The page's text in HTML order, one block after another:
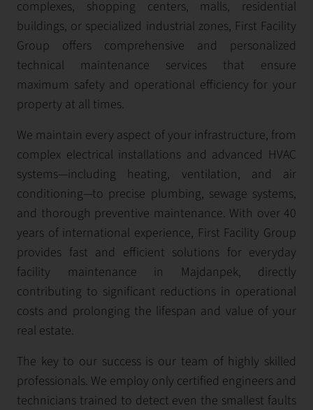
complexes, shopping centers, malls, residential
buildings, or specialized industrial zones, First Facility
Group offers comprehensive and personalized
technical maintenance services that ensure
maximum safety and operational efficiency for your
property at all times.
We maintain every aspect of your infrastructure, from
complex electrical installations and advanced HVAC
systems—including heating, ventilation, and air
conditioning—to precise plumbing, sewage systems,
and thorough preventive maintenance. With over 40
years of international experience, First Facility Group
provides fast and efficient solutions for everyday
facility maintenance in Majdanpek, directly
contributing to significant reductions in operational
costs and prolonging the lifespan and value of your
real estate.
The key to our success is our team of highly skilled
professionals. We employ only certified engineers and
technicians trained to detect even the smallest faults